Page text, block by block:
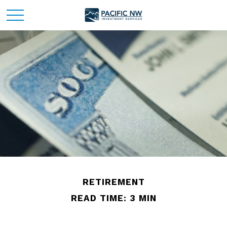
RETIREMENT
READ TIME: 3 MIN